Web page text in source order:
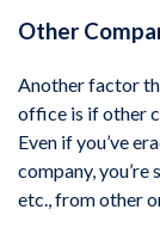
Other
Another factor
office is if other
Even if you’ve
company,
etc., from other